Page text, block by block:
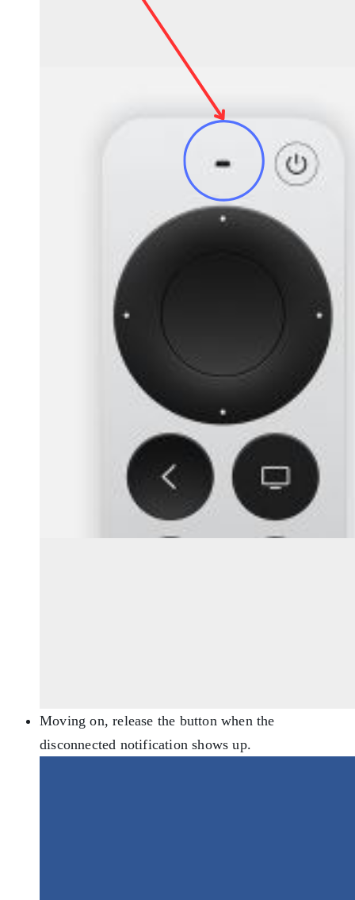
Moving on, release the button when the
disconnected notification shows up.